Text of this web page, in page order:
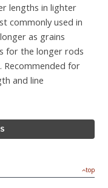
lengths in lighter
commonly used in
as grains
for the longer rods
Recommended for
and line
top